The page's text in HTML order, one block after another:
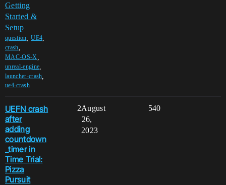
Getting
Started &
Setup
question ,UE4
crash
MAC-OS-X
unreal-engine
launcher-crash
ue4-crash
UEFN crash
after
adding
countdown
_timer in
Time Trial:
Pizza
Pursuit
2 540
August
26,
2023